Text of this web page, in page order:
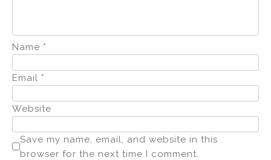
Name *
Email *
Website
Save my name, email, and website in this
browser for the next time I comment.